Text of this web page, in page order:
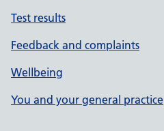
Test results
Feedback and complaints
Wellbeing
You and your general practice